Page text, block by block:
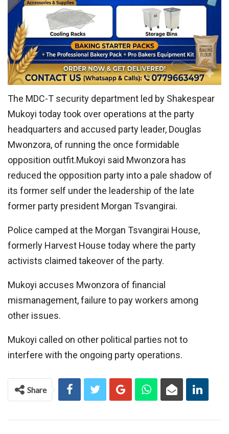
The MDC-T security department led by Shakespear
Mukoyi today took over operations at the party
headquarters and accused party leader, Douglas
Mwonzora, of running the once formidable
opposition outfit.Mukoyi said Mwonzora has
reduced the opposition party into a pale shadow of
its former self under the leadership of the late
former party president Morgan Tsvangirai.
Police camped at the Morgan Tsvangirai House,
formerly Harvest House today where the party
activists claimed takeover of the party.
Mukoyi accuses Mwonzora of financial
mismanagement, failure to pay workers among
other issues.
Mukoyi called on other political parties not to
interfere with the ongoing party operations.
Share